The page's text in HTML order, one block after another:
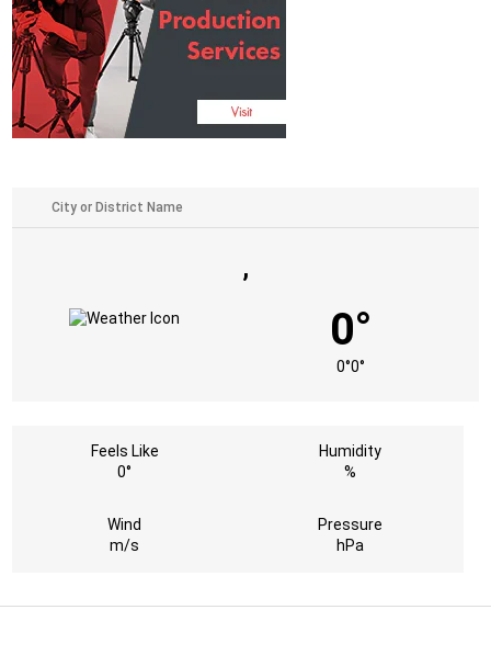
,
0°
0°0°
Feels Like
0°
Humidity
%
Wind
m/s
Pressure
hPa